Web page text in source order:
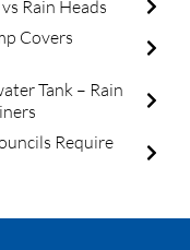
Rain Heads
Covers
Tank – Rain
Require